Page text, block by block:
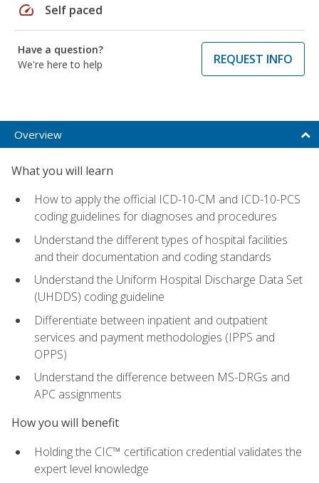
speed Self paced
Have a question?
We're here to help
REQUEST INFO
Overview
What you will learn
How to apply the official ICD-10-CM and ICD-10-PCS
coding guidelines for diagnoses and procedures
Understand the different types of hospital facilities
and their documentation and coding standards
Understand the Uniform Hospital Discharge Data Set
(UHDDS) coding guideline
Differentiate between inpatient and outpatient
services and payment methodologies (IPPS and
OPPS)
Understand the difference between MS-DRGs and
APC assignments
How you will benefit
Holding the CIC™ certification credential validates the
expert level knowledge